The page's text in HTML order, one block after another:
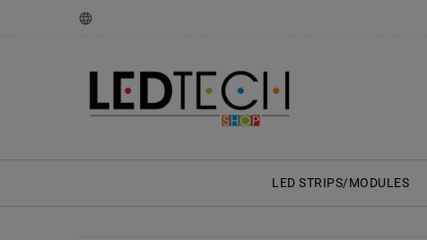
LED STRIPS/MODULES